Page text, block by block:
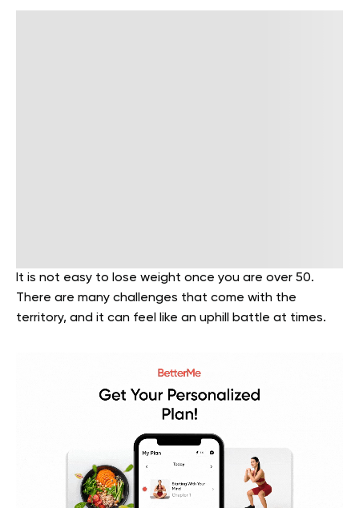
It is not easy to lose weight once you are over 50.
There are many challenges that come with the
territory, and it can feel like an uphill battle at times.